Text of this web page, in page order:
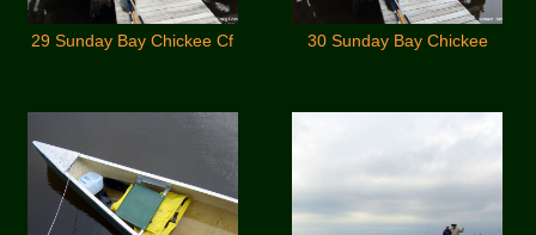
29 Sunday Bay Chickee Cf 30 Sunday Bay Chickee